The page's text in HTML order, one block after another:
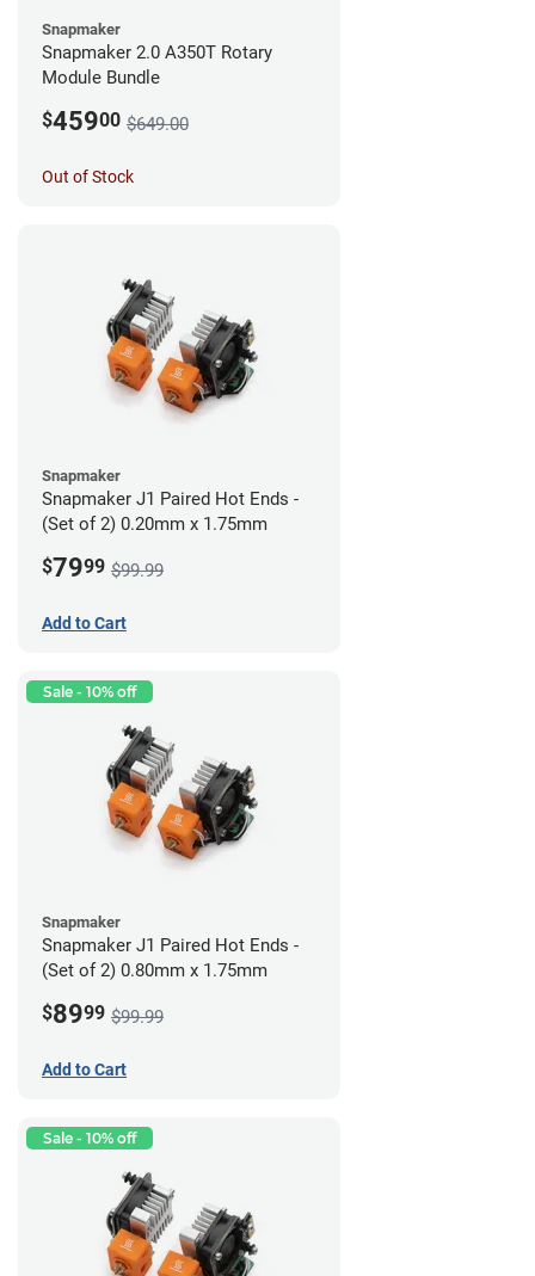
Snapmaker
Snapmaker 2.0 A350T Rotary
Module Bundle
$45900 $649.00
Out of Stock
Snapmaker
Snapmaker J1 Paired Hot Ends -
(Set of 2) 0.20mm x 1.75mm
$7999 $99.99
Add to Cart
Sale - 10% off
Snapmaker
Snapmaker J1 Paired Hot Ends -
(Set of 2) 0.80mm x 1.75mm
$8999 $99.99
Add to Cart
Sale - 10% off